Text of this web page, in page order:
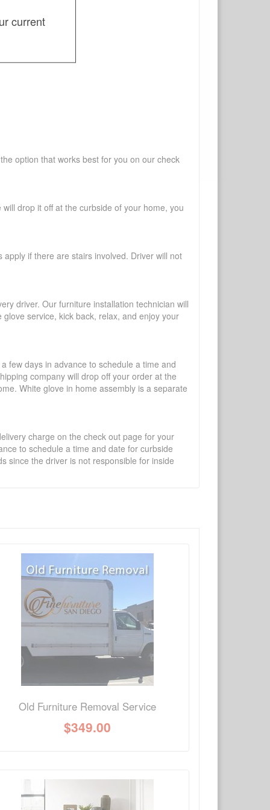
option that works best for you on our check
drop it off at the curbside of your home, you
if there are stairs involved. Driver will not
driver. Our furniture installation technician will
service, kick back, relax, and enjoy your
few days in advance to schedule a time and
company will drop off your order at the
White glove in home assembly is a separate
charge on the check out page for your
to schedule a time and date for curbside
since the driver is not responsible for inside
Old Furniture Removal Service
$349.00
current